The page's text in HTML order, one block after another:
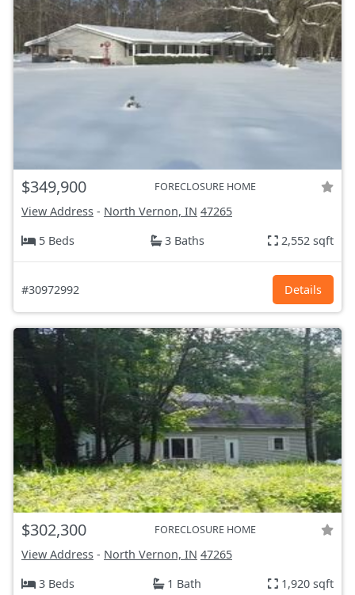
$349,900 FORECLOSURE HOME
View Address - North Vernon, IN 47265
5 Beds
3 Baths 2,552 sqft
#30972992 Details
$302,300 FORECLOSURE HOME
View Address - North Vernon, IN 47265
3 Beds
1 Bath 1,920 sqft